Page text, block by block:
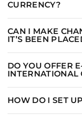
CURRENCY?
CAN I MAKE
IT’S BEEN
DO YOU OFFER
INTERNATIONAL
HOW DO I SET